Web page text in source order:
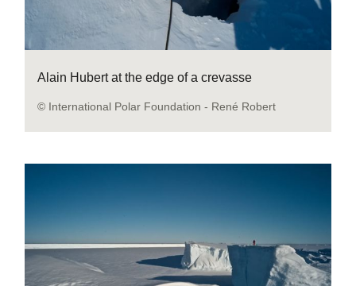
Alain Hubert at the edge of a crevasse
© International Polar Foundation - René Robert